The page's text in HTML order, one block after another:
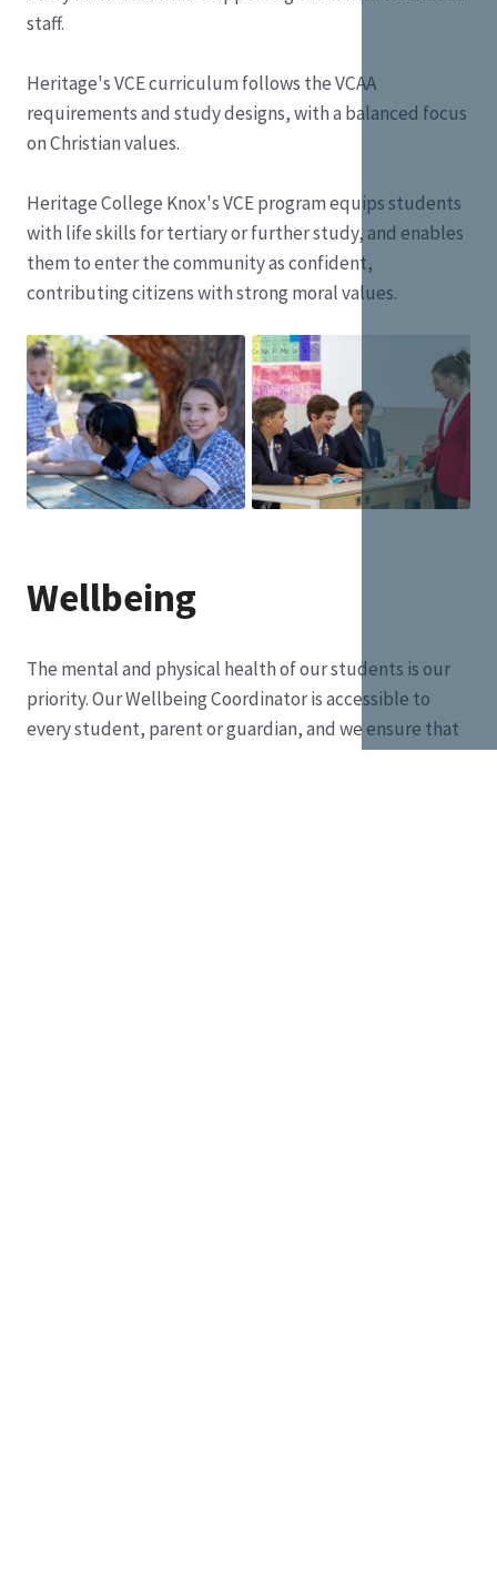
staff.
Heritage's VCE curriculum follows the VCAA
requirements and study designs, with a balanced focus
on Christian values.
Heritage College Knox's VCE program equips students
with life skills for tertiary or further study, and enables
them to enter the community as confident,
contributing citizens with strong moral values.
Wellbeing
The mental and physical health of our students is our
priority. Our Wellbeing Coordinator is accessible to
every student, parent or guardian, and we ensure that